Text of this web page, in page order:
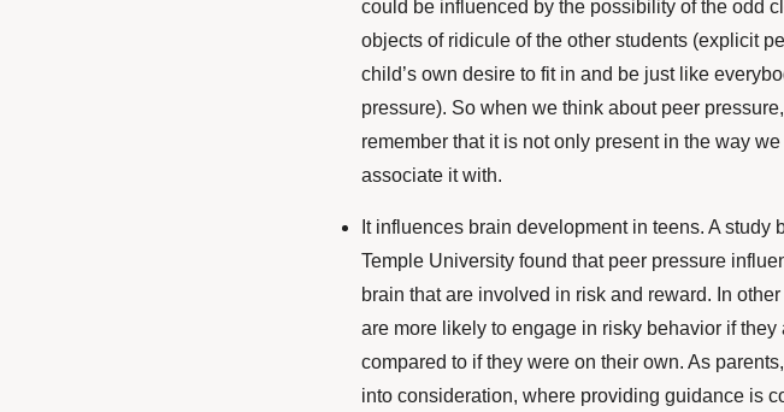
could be influenced by the possibility of the odd
objects of ridicule of the other students (explicit
child’s own desire to fit in and be just like
pressure). So when we think about peer
remember that it is not only present in the way
associate it with.
It influences brain development in teens. A study
Temple Universityfound that peer pressure
brain that are involved in risk and reward. In
are more likely to engage in risky behavior if they
compared to if they were on their own. As
into consideration, where providing guidance is